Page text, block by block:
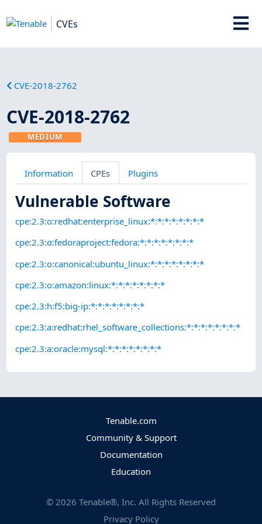
CVEs
CVE-2018-2762
CVE-2018-2762
MEDIUM
Information CPEs Plugins
Vulnerable Software
cpe:2.3:o:redhat:enterprise_linux:*:*:*:*:*:*:*:*
cpe:2.3:o:fedoraproject:fedora:*:*:*:*:*:*:*:*
cpe:2.3:o:canonical:ubuntu_linux:*:*:*:*:*:*:*:*
cpe:2.3:o:amazon:linux:*:*:*:*:*:*:*:*
cpe:2.3:h:f5:big-ip:*:*:*:*:*:*:*:*
cpe:2.3:a:redhat:rhel_software_collections:*:*:*:*:*:*:*:*
cpe:2.3:a:oracle:mysql:*:*:*:*:*:*:*:*
Tenable.com
Community & Support
Documentation
Education
© 2026 Tenable®, Inc. All Rights Reserved
Privacy Policy